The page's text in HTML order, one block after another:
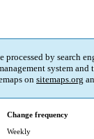
processed by search
system and
on sitemaps.org
Change frequency
Weekly